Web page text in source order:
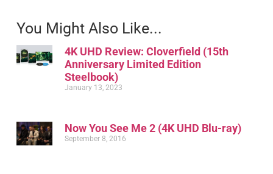
You Might Also Like...
4K UHD Review: Cloverfield (15th
Anniversary Limited Edition
Steelbook)
January 13, 2023
Now You See Me 2 (4K UHD Blu-ray)
September 8, 2016